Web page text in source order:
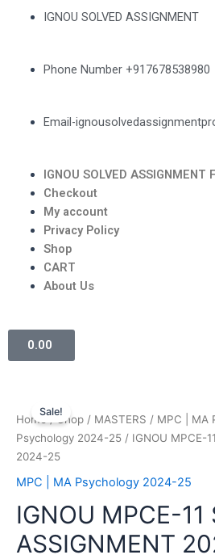
IGNOU SOLVED ASSIGNMENT
Phone Number +917678538980
Email-
IGNOU SOLVED ASSIGNMENT
Checkout
My account
Privacy Policy
Shop
CART
About Us
0.00
Sale!
Home/Shop / MASTERS / MPC | MA
Psychology 2024-25 / IGNOU MPCE-
2024-25
MPC | MA Psychology 2024-25
IGNOU MPCE-11
ASSIGNMENT